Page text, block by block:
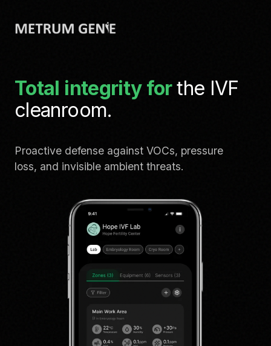
Total integrity forthe IVF
cleanroom.
Proactive defense against VOCs, pressure
loss, and invisible ambient threats.